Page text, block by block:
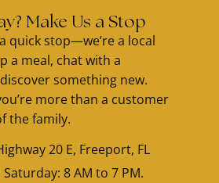
Make Us a Stop
quick stop—we’re a local
a meal, chat with a
something new.
more than a customer
the family.
20 E, Freeport, FL
8 AM to 7 PM.